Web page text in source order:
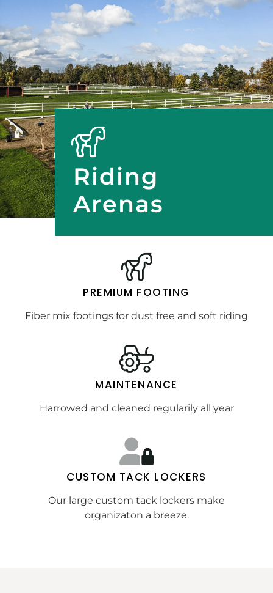
Riding
Arenas
PREMIUM FOOTING
Fiber mix footings for dust free and soft riding
MAINTENANCE
Harrowed and cleaned regularily all year
CUSTOM TACK LOCKERS
Our large custom tack lockers make
organizaton a breeze.